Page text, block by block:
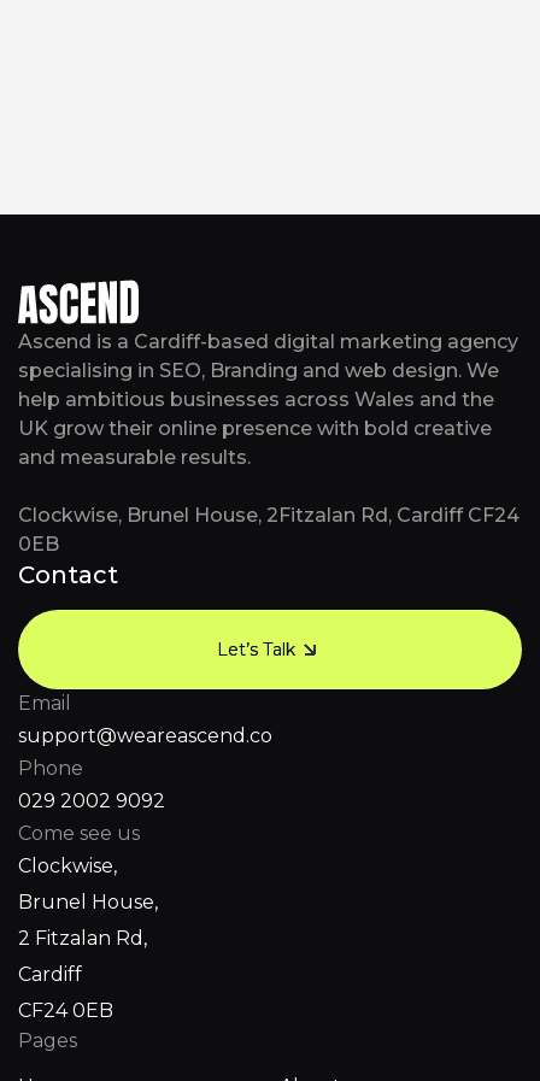
Ascend is a Cardiff-based digital marketing agency
specialising in SEO, Branding and web design. We
help ambitious businesses across Wales and the
UK grow their online presence with bold creative
and measurable results.
Clockwise, Brunel House, 2Fitzalan Rd, Cardiff CF24
0EB
Contact
Let’s Talk
Let’s Talk
Email
support@weareascend.co
Phone
029 2002 9092
Come see us
Clockwise,
Brunel House,
2 Fitzalan Rd,
Cardiff
CF24 0EB
Pages